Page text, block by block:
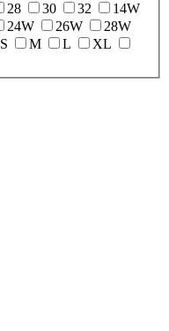
28 30 32
14W
24W 26W
28W
S M L
XL